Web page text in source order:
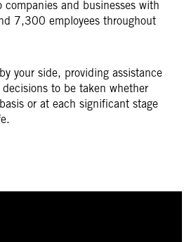
companies and businesses with
7,300 employees throughout
your side, providing assistance
to be taken whether
or at each significant stage